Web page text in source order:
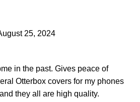
25, 2024
in the past. Gives peace of
Otterbox covers for my phones
they all are high quality.